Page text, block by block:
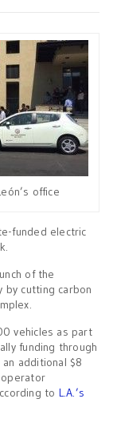
office
funded electric
of the
by cutting carbon
vehicles as part
funding through
additional $8
to L.A.’s